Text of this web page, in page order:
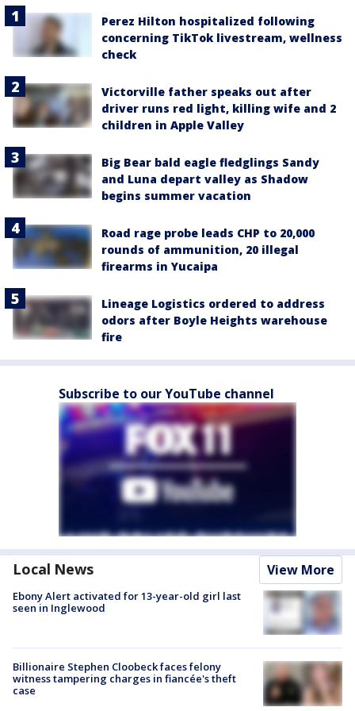
Perez Hilton hospitalized following
concerning TikTok livestream, wellness
check
Victorville father speaks out after
driver runs red light, killing wife and 2
children in Apple Valley
Big Bear bald eagle fledglings Sandy
and Luna depart valley as Shadow
begins summer vacation
Road rage probe leads CHP to 20,000
rounds of ammunition, 20 illegal
firearms in Yucaipa
Lineage Logistics ordered to address
odors after Boyle Heights warehouse
fire
Subscribe to our YouTube channel
Local News View More
Ebony Alert activated for 13-year-old girl last
seen in Inglewood
Billionaire Stephen Cloobeck faces felony
witness tampering charges in fiancée's theft
case